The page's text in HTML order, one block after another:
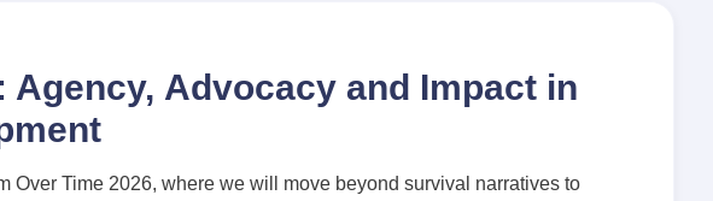
Agency, Advocacy and Impact in
Over Time 2026, where we will move beyond survival narratives to